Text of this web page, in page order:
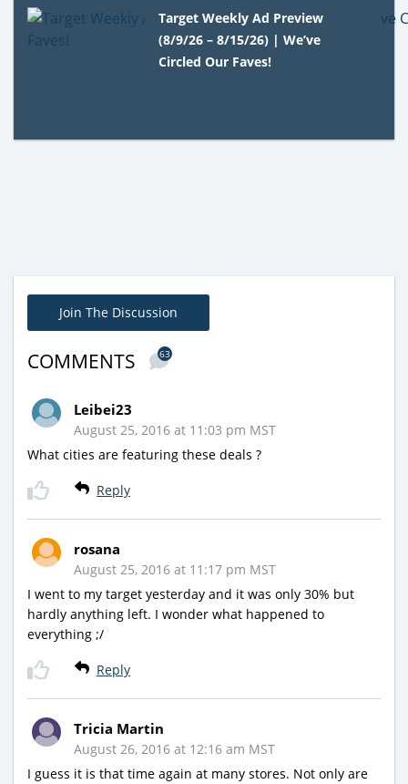
Target Weekly Ad Preview
(8/9/26 – 8/15/26) | We’ve
Circled Our Faves!
Join The Discussion
COMMENTS 63
Leibei23
August 25, 2016 at 11:03 pm MST
What cities are featuring these deals ?
Reply
rosana
August 25, 2016 at 11:17 pm MST
I went to my target yesterday and it was only 30% but
hardly anything left. I wonder what happened to
everything ;/
Reply
Tricia Martin
August 26, 2016 at 12:16 am MST
I guess it is that time again at many stores. Not only are